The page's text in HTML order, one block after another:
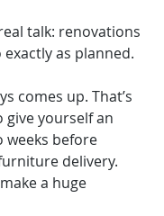
talk: renovations
as planned.
comes up. That’s
give yourself an
weeks before
delivery.
a huge